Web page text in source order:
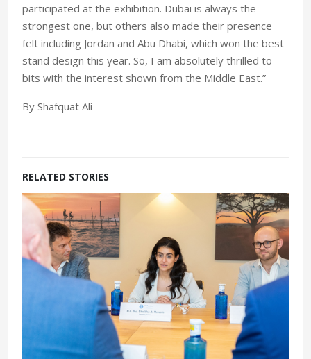
participated at the exhibition. Dubai is always the
strongest one, but others also made their presence
felt including Jordan and Abu Dhabi, which won the best
stand design this year. So, I am absolutely thrilled to
bits with the interest shown from the Middle East.”
By Shafquat Ali
RELATED STORIES